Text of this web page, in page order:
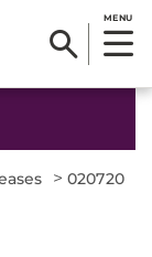
MENU
> 020720